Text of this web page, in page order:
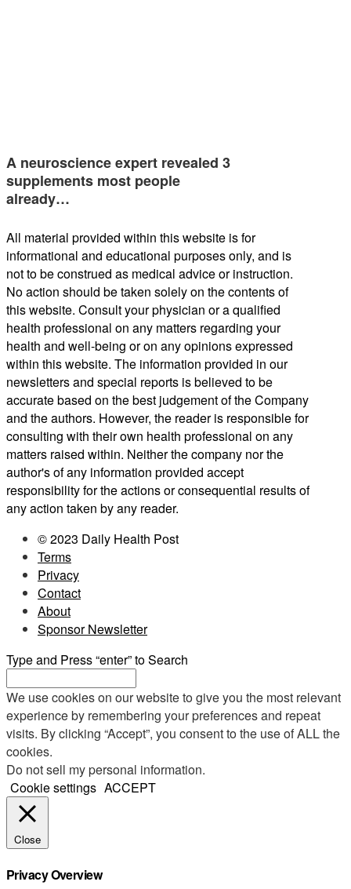
A neuroscience expert revealed 3
supplements most people
already…
All material provided within this website is for
informational and educational purposes only, and is
not to be construed as medical advice or instruction.
No action should be taken solely on the contents of
this website. Consult your physician or a qualified
health professional on any matters regarding your
health and well-being or on any opinions expressed
within this website. The information provided in our
newsletters and special reports is believed to be
accurate based on the best judgement of the Company
and the authors. However, the reader is responsible for
consulting with their own health professional on any
matters raised within. Neither the company nor the
author's of any information provided accept
responsibility for the actions or consequential results of
any action taken by any reader.
© 2023 Daily Health Post
Terms
Privacy
Contact
About
Sponsor Newsletter
Type and Press “enter” to Search
We use cookies on our website to give you the most relevant
experience by remembering your preferences and repeat
visits. By clicking “Accept”, you consent to the use of ALL the
cookies.
Do not sell my personal information.
Cookie settings ACCEPT
Close
Privacy Overview